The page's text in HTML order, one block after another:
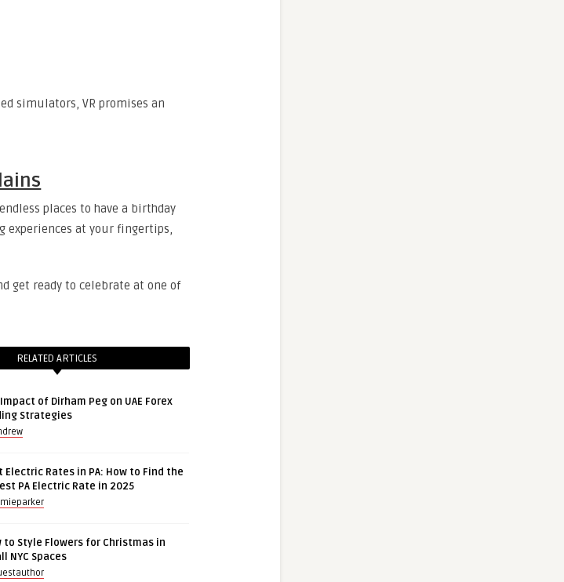
simulators, VR promises an
places to have a birthday
experiences at your fingertips,
get ready to celebrate at one of
RELATED ARTICLES
of Dirham Peg on UAE Forex
Strategies
Electric Rates in PA: How to Find the
PA Electric Rate in 2025
to Style Flowers for Christmas in
NYC Spaces